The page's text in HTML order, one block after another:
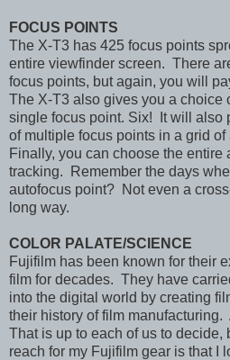
FOCUS POINTS
The X-T3 has 425 focus points
entire viewfinder screen. There
focus points, but again, you will
The X-T3 also gives you a choice
single focus point. Six! It will also
of multiple focus points in a grid of
Finally, you can choose the entire
tracking. Remember the days
autofocus point? Not even a
long way.
COLOR PALATE/SCIENCE
Fujifilm has been known for their
film for decades. They have
into the digital world by creating
their history of film
That is up to each of us to decide,
reach for my Fujifilm gear is that I